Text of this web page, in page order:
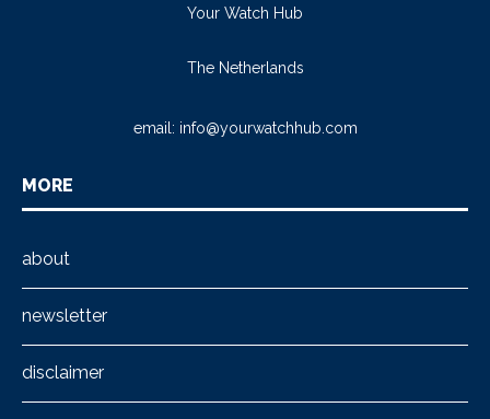
Your Watch Hub
The Netherlands
email: info@yourwatchhub.com
MORE
about
newsletter
disclaimer